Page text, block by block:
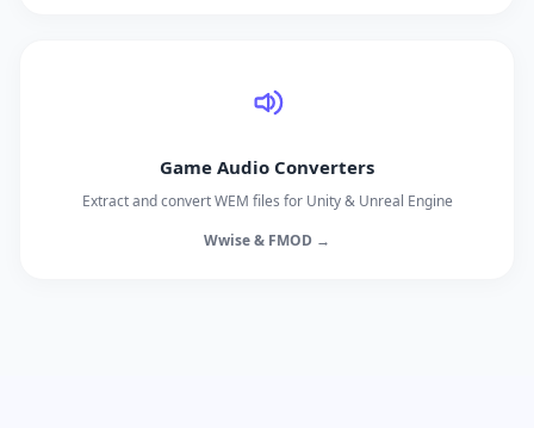
Game Audio Converters
Extract and convert WEM files for Unity & Unreal Engine
Wwise & FMOD →